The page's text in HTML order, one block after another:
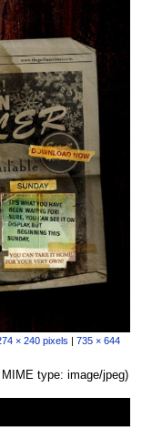
× 240 pixels | 735 × 644
type: image/jpeg)